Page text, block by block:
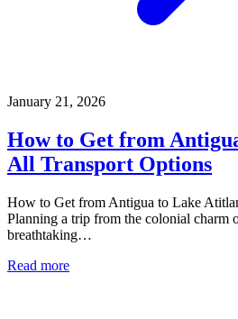
January 21, 2026
How to Get from
All Transport Options
How to Get from Antigua to Lake
Planning a trip from the colonial charm
breathtaking…
Read more